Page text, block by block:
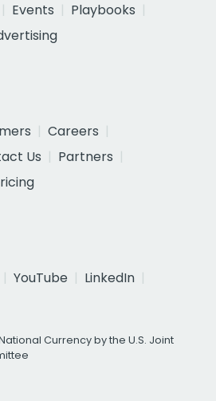
Events
Playbooks
Careers
Us
Partners
YouTube
LinkedIn
Currency by the U.S. Joint